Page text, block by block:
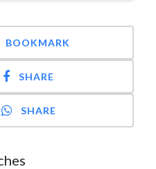
BOOKMARK
SHARE
SHARE